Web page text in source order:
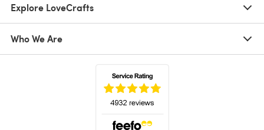
Explore LoveCrafts
Who We Are